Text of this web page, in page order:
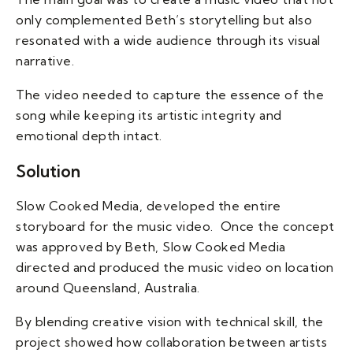
only complemented Beth’s storytelling but also
resonated with a wide audience through its visual
narrative.
The video needed to capture the essence of the
song while keeping its artistic integrity and
emotional depth intact.
Solution
Slow Cooked Media, developed the entire
storyboard for the music video. Once the concept
was approved by Beth, Slow Cooked Media
directed and produced the music video on location
around Queensland, Australia.
By blending creative vision with technical skill, the
project showed how collaboration between artists